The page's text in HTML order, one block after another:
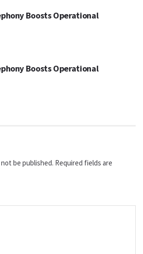
Boosts Operational
Boosts Operational
be published. Required fields are